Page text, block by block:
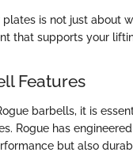
plates is not just about
that supports your
Features
barbells, it is
Rogue has
but also